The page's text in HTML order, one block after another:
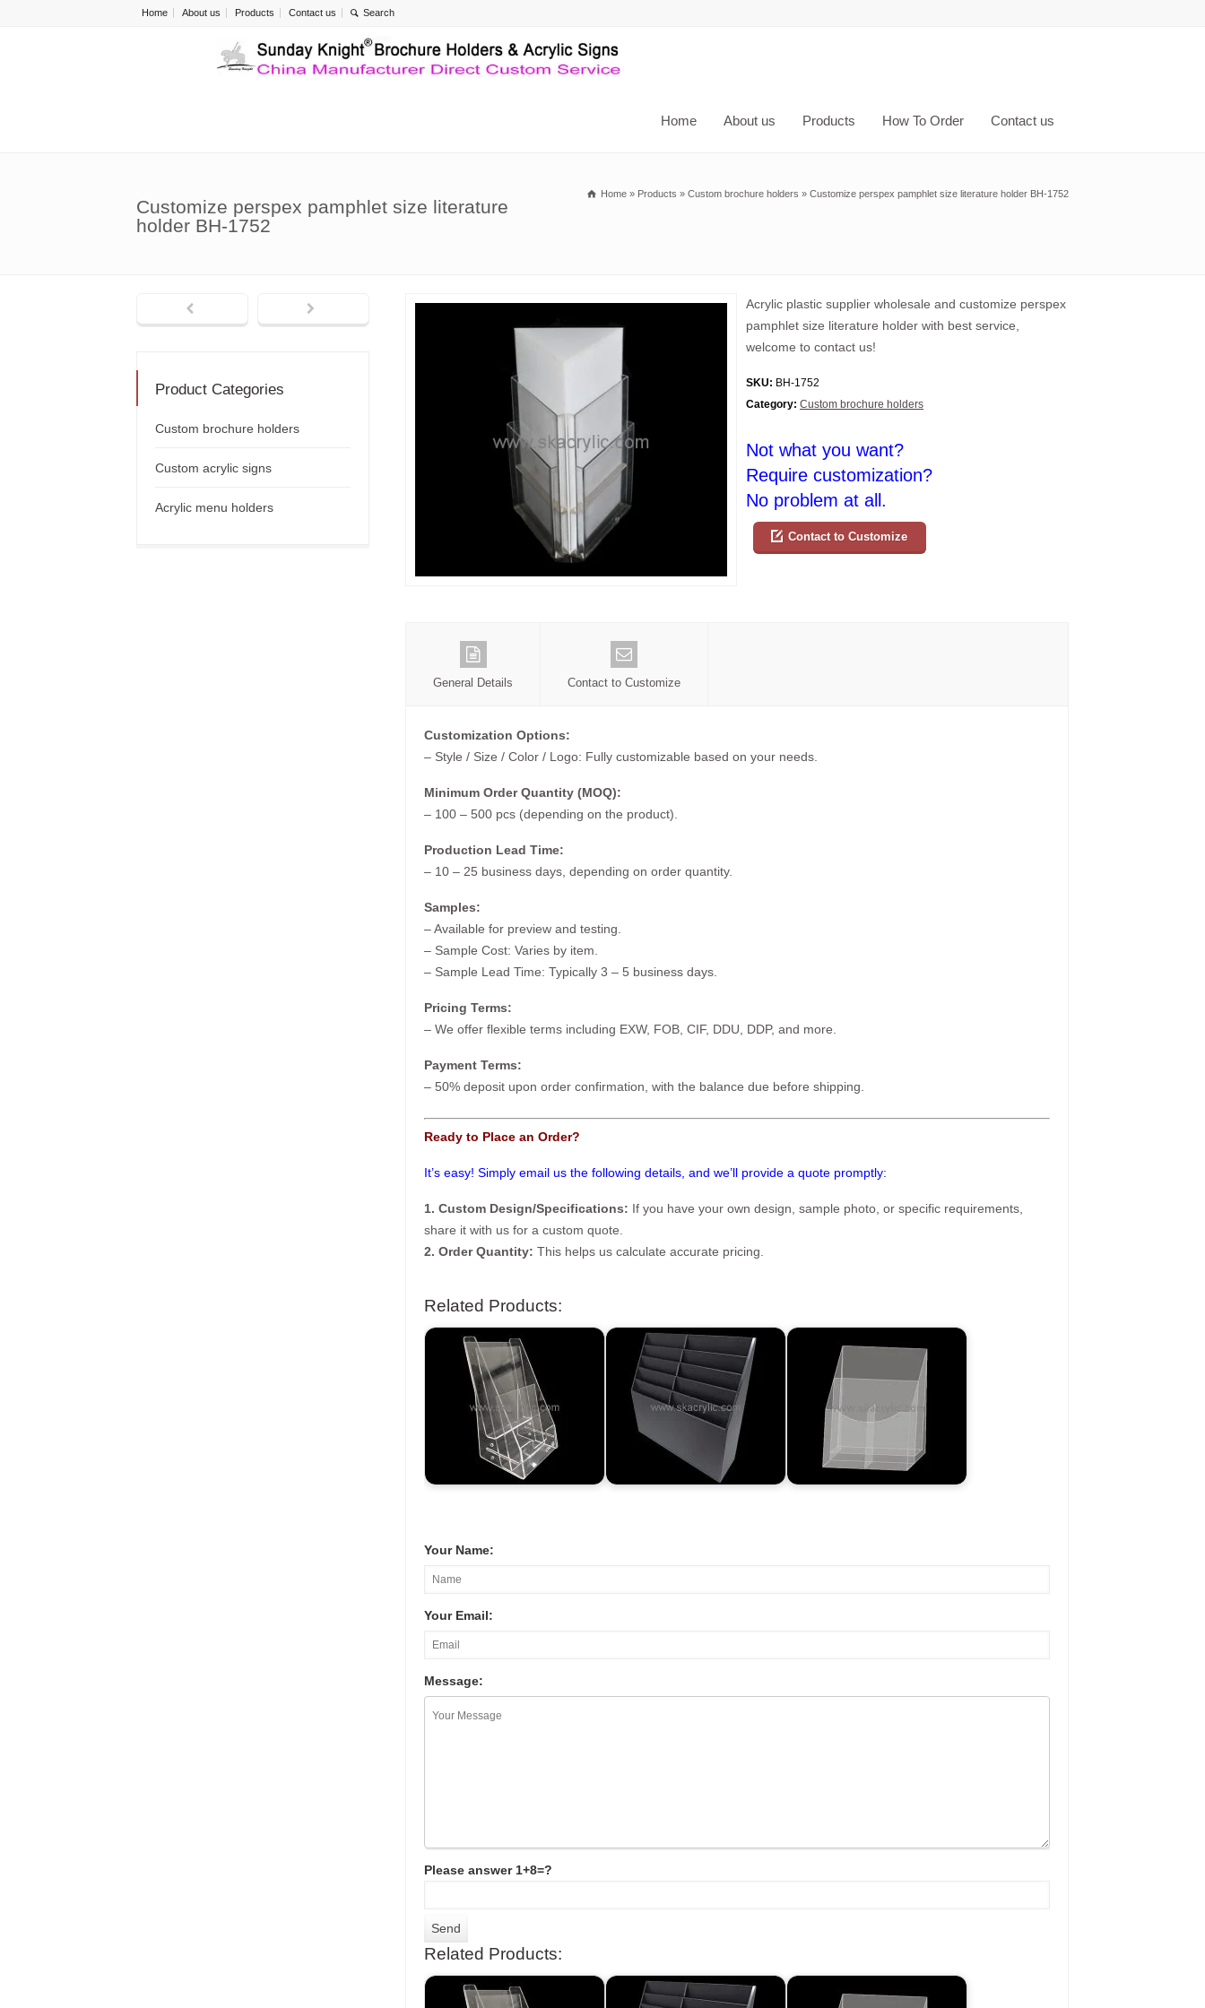
Home About us Products Contact us
Home About us Products How To Order Contact us
Customize perspex pamphlet size literature
holder BH-1752
Home » Products » Custom brochure holders » Customize perspex pamphlet size literature holder BH-1752
Acrylic plastic supplier wholesale and customize perspex
pamphlet size literature holder with best service,
welcome to contact us!
SKU: BH-1752
Category: Custom brochure holders
Not what you want?
Require customization?
No problem at all.
Contact to Customize
General Details Contact to Customize
Customization Options:
– Style / Size / Color / Logo: Fully customizable based on your needs.
Minimum Order Quantity (MOQ):
– 100 – 500 pcs (depending on the product).
Production Lead Time:
– 10 – 25 business days, depending on order quantity.
Samples:
– Available for preview and testing.
– Sample Cost: Varies by item.
– Sample Lead Time: Typically 3 – 5 business days.
Pricing Terms:
– We offer flexible terms including EXW, FOB, CIF, DDU, DDP, and more.
Payment Terms:
– 50% deposit upon order confirmation, with the balance due before shipping.
Ready to Place an Order?
It’s easy! Simply email us the following details, and we’ll provide a quote promptly:
1. Custom Design/Specifications: If you have your own design, sample photo, or specific requirements,
share it with us for a custom quote.
2. Order Quantity: This helps us calculate accurate pricing.
Related Products:
Your Name:
Your Email:
Message:
Please answer 1+8=?
Related Products:
Product Categories
Custom brochure holders
Custom acrylic signs
Acrylic menu holders